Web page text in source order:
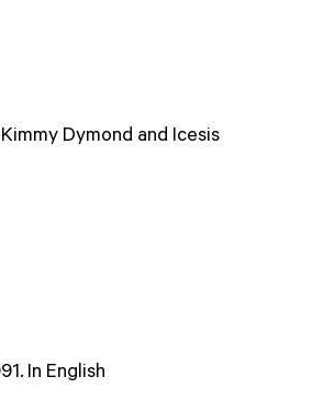
Dymond and Icesis
In English